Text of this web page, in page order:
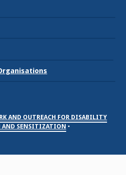
AND OUTREACH FOR DISABILITY
AND SENSITIZATION